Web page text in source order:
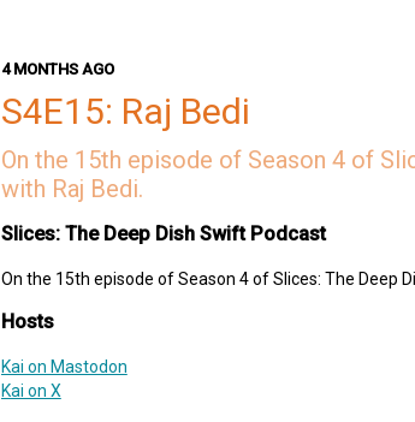
SoundCloud
Develocity
Deep Dish Swift Website
Deep Dish Swift Mastodon
Support Slices: The Deep Dish Swift Podcast by
swift-pod
4 MONTHS AGO
S4E15: Raj Bedi
On the 15th episode of Season 4 of
with Raj Bedi.
Slices: The Deep Dish Swift Podcast
On the 15th episode of Season 4 of Slices: The Deep
Hosts
Kai on Mastodon
Kai on X